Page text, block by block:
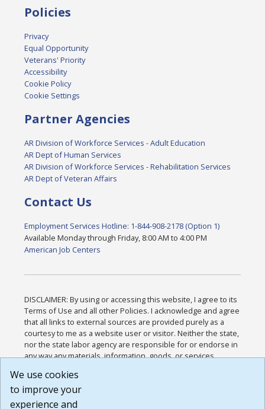
Policies
Privacy
Equal Opportunity
Veterans' Priority
Accessibility
Cookie Policy
Cookie Settings
Partner Agencies
AR Division of Workforce Services - Adult Education
AR Dept of Human Services
AR Division of Workforce Services - Rehabilitation Services
AR Dept of Veteran Affairs
Contact Us
Employment Services Hotline: 1-844-908-2178 (Option 1)
Available Monday through Friday, 8:00 AM to 4:00 PM
American Job Centers
DISCLAIMER: By using or accessing this website, I agree to its
Terms of Use and all other Policies. I acknowledge and agree
that all links to external sources are provided purely as a
courtesy to me as a website user or visitor. Neither the state,
nor the state labor agency are responsible for or endorse in
any way any materials, information, goods, or services
or any other practices of such sites. I acknowledge and
agree that the Terms of Use and all other Policies for this
Website are available to me, and I have read the
We use cookies
to improve your
experience and